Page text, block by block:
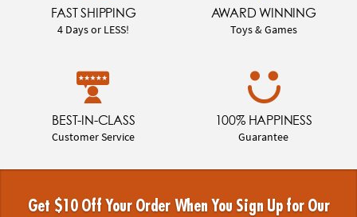
FAST SHIPPING
4 Days or LESS!
AWARD WINNING
Toys & Games
BEST-IN-CLASS
Customer Service
100% HAPPINESS
Guarantee
Get $10 Off Your Order When You Sign Up for Our